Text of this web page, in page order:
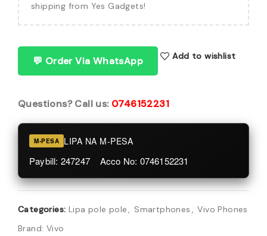
shipping from Yes Gadgets!
💬 Order Via WhatsApp Add to wishlist
Questions? Call us: 0746152231
M-PESA LIPA NA M-PESA
Paybill: 247247 Acco No: 0746152231
Categories: Lipa pole pole, Smartphones , Vivo Phones
Brand: Vivo